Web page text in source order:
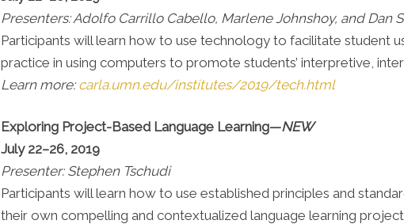
Presenters: Adolfo Carrillo Cabello, Marlene Johnshoy, and Dan
Participants will learn how to use technology to facilitate student
practice in using computers to promote students’ interpretive,
Learn more:carla.umn.edu/institutes/2019/tech.html
Exploring Project-Based Language Learning—NEW
July 22–26, 2019
Presenter: Stephen Tschudi
Participants will learn how to use established principles and
their own compelling and contextualized language learning